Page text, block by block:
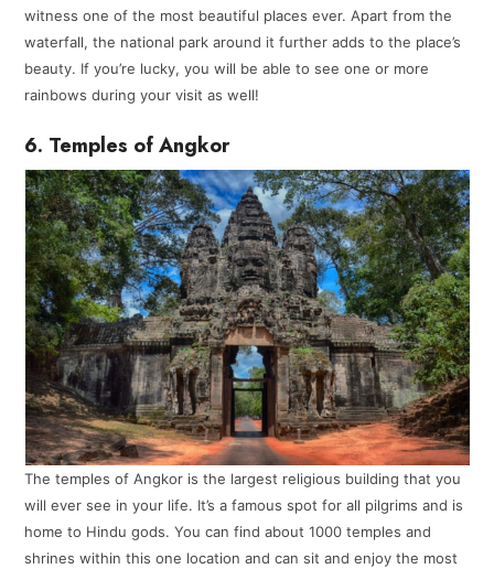
witness one of the most beautiful places ever. Apart from the
waterfall, the national park around it further adds to the place’s
beauty. If you’re lucky, you will be able to see one or more
rainbows during your visit as well!
6. Temples of Angkor
The temples of Angkor is the largest religious building that you
will ever see in your life. It’s a famous spot for all pilgrims and is
home to Hindu gods. You can find about 1000 temples and
shrines within this one location and can sit and enjoy the most